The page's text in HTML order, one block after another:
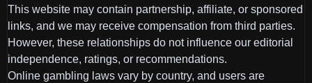
This website may contain partnership, affiliate, or sponsored
links, and we may receive compensation from third parties.
However, these relationships do not influence our editorial
independence, ratings, or recommendations.
Online gambling laws vary by country, and users are